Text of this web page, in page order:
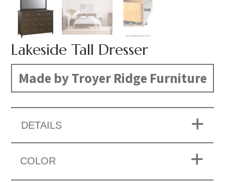
Lakeside Tall Dresser
Made by Troyer Ridge Furniture
DETAILS
COLOR